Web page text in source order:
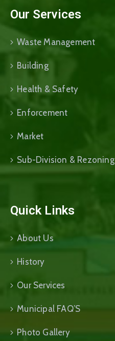
Our Services
Waste Management
Building
Health & Safety
Enforcement
Market
Sub-Division & Rezoning
Quick Links
About Us
History
Our Services
Municipal FAQ’S
Photo Gallery